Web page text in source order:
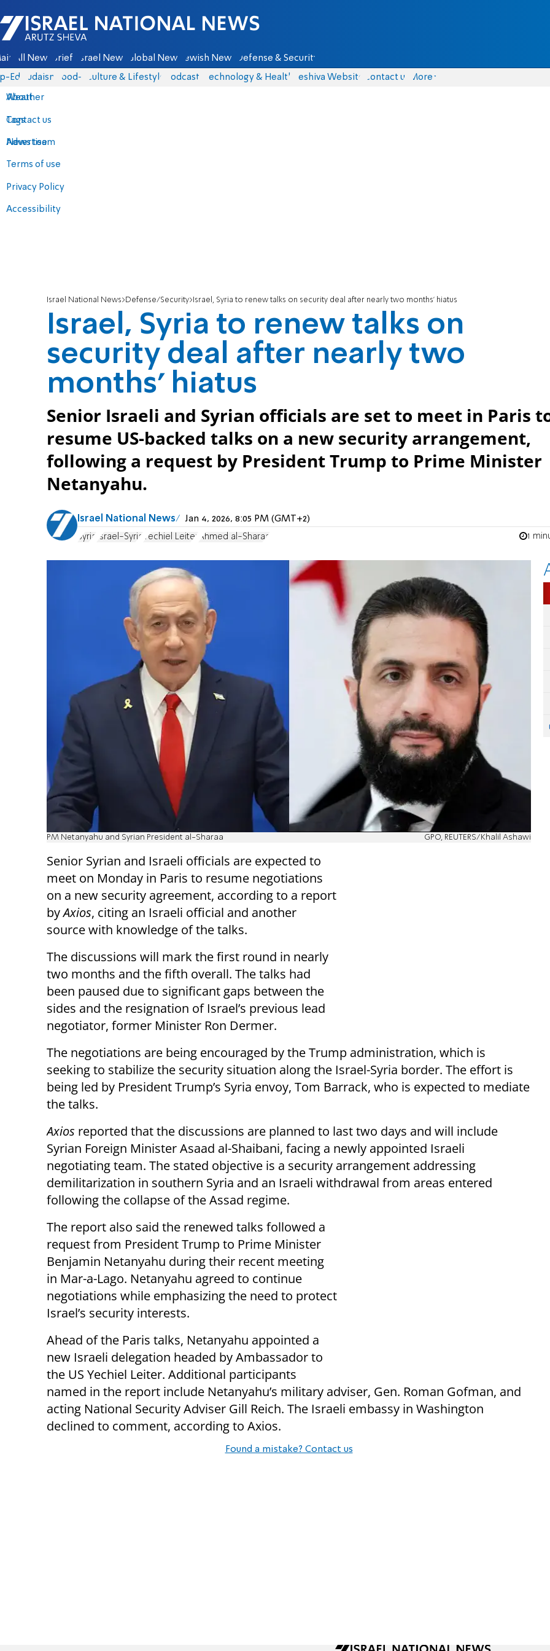
Israel National News - Arutz Sheva
All News Briefs Israel News Global News Jewish News Defense & Security
Eds Judaism food-1 Culture & Lifestyle Podcasts Technology & Health Yeshiva Website Contact us
About
Contact us
Advertise
Terms of use
Privacy Policy
Accessibility
More
Weather
Tags
News team
Israel National News Defense/Security Israel, Syria to renew talks on security deal after nearly two months' hiatus
Israel, Syria to renew talks on
security deal after nearly two
months' hiatus
Senior Israeli and Syrian officials are set to meet in Paris
resume US-backed talks on a new security arrangement,
following a request by President Trump to Prime Minister
Netanyahu.
Israel National News Jan 4, 2026, 8:05 PM (GMT+2)
Syria Israel-Syria Yechiel Leiter Ahmed al-Sharaa 1
PM Netanyahu and Syrian President al-Sharaa GPO, REUTERS/Khalil Ashawi
Senior Syrian and Israeli officials are expected to
meet on Monday in Paris to resume negotiations
on a new security agreement, according to a report
byAxios, citing an Israeli official and another
source with knowledge of the talks.
The discussions will mark the first round in nearly
two months and the fifth overall. The talks had
been paused due to significant gaps between the
sides and the resignation of Israel’s previous lead
negotiator, former Minister Ron Dermer.
The negotiations are being encouraged by the Trump administration, which is
seeking to stabilize the security situation along the Israel-Syria border. The effort is
being led by President Trump’s Syria envoy, Tom Barrack, who is expected to mediate
the talks.
Axios reported that the discussions are planned to last two days and will include
Syrian Foreign Minister Asaad al-Shaibani, facing a newly appointed Israeli
negotiating team. The stated objective is a security arrangement addressing
demilitarization in southern Syria and an Israeli withdrawal from areas entered
following the collapse of the Assad regime.
The report also said the renewed talks followed a
request from President Trump to Prime Minister
Benjamin Netanyahu during their recent meeting
in Mar-a-Lago. Netanyahu agreed to continue
negotiations while emphasizing the need to protect
Israel’s security interests.
Ahead of the Paris talks, Netanyahu appointed a
new Israeli delegation headed by Ambassador to
the US Yechiel Leiter. Additional participants
named in the report include Netanyahu’s military adviser, Gen. Roman Gofman, and
acting National Security Adviser Gill Reich. The Israeli embassy in Washington
declined to comment, according to Axios.
Found a mistake? Contact us